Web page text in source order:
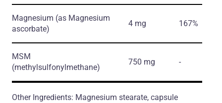
Magnesium (as Magnesium
ascorbate)
4 mg 167%
MSM
(methylsulfonylmethane)
750 mg -
Other Ingredients: Magnesium stearate, capsule